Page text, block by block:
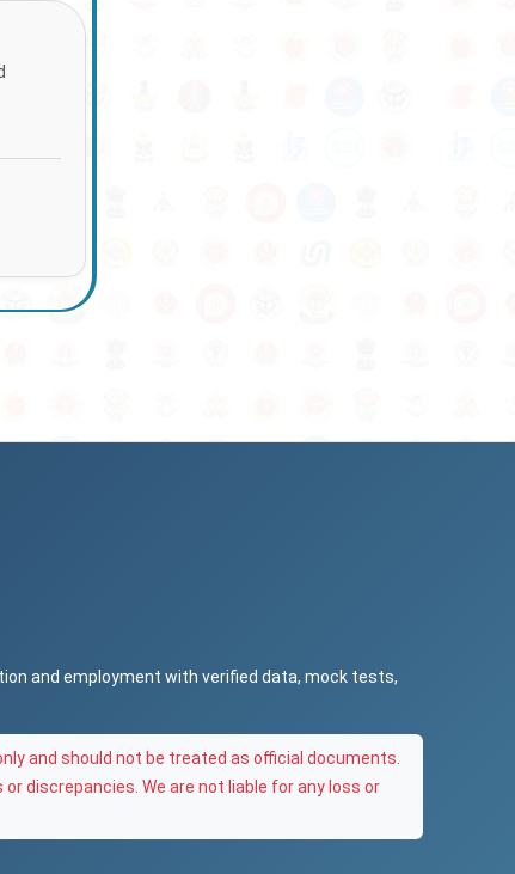
and employment with verified data, mock tests,
and should not be treated as official documents.
discrepancies. We are not liable for any loss or